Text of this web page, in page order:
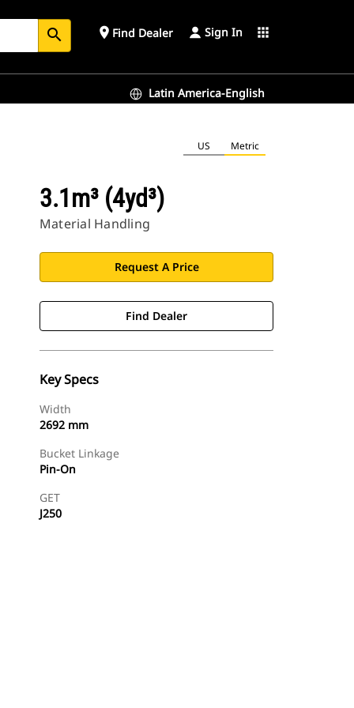
search place Find Dealer Sign In apps
Latin America-English
US Metric
3.1m³ (4yd³)
Material Handling
Request A Price
Find Dealer
Key Specs
Width
2692 mm
Bucket Linkage
Pin-On
GET
J250